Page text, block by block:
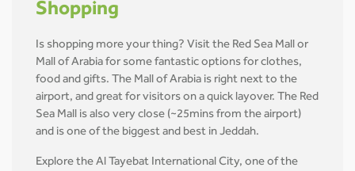
Shopping
Is shopping more your thing? Visit the Red Sea Mall or
Mall of Arabia for some fantastic options for clothes,
food and gifts. The Mall of Arabia is right next to the
airport, and great for visitors on a quick layover. The Red
Sea Mall is also very close (~25mins from the airport)
and is one of the biggest and best in Jeddah.
Explore the Al Tayebat International City, one of the